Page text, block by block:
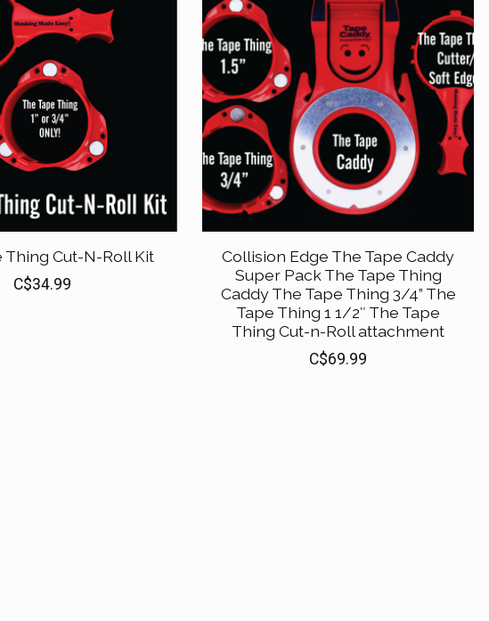
Thing Cut-N-Roll Kit
C$34.99
Collision Edge The Tape Caddy
Super Pack The Tape Thing
Caddy The Tape Thing 3/4” The
Tape Thing 1 1/2″ The Tape
Thing Cut-n-Roll attachment
C$69.99